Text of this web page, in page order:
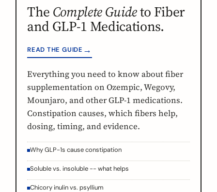
The Complete Guideto Fiber
and GLP-1 Medications.
READ THE GUIDE →
Everything you need to know about fiber
supplementation on Ozempic, Wegovy,
Mounjaro, and other GLP-1 medications.
Constipation causes, which fibers help,
dosing, timing, and evidence.
Why GLP-1s cause constipation
Soluble vs. insoluble -- what helps
Chicory inulin vs. psyllium